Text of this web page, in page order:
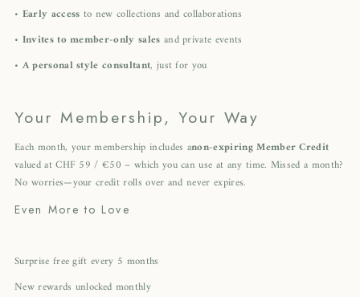
• Early access to new collections and collaborations
• Invites to member-only sales and private events
• A personal style consultant, just for you
Your Membership, Your Way
Each month, your membership includes anon-expiring Member Credit
valued at CHF 59 / €50 – which you can use at any time. Missed a month?
No worries—your credit rolls over and never expires.
Even More to Love
Surprise free gift every 5 months
New rewards unlocked monthly